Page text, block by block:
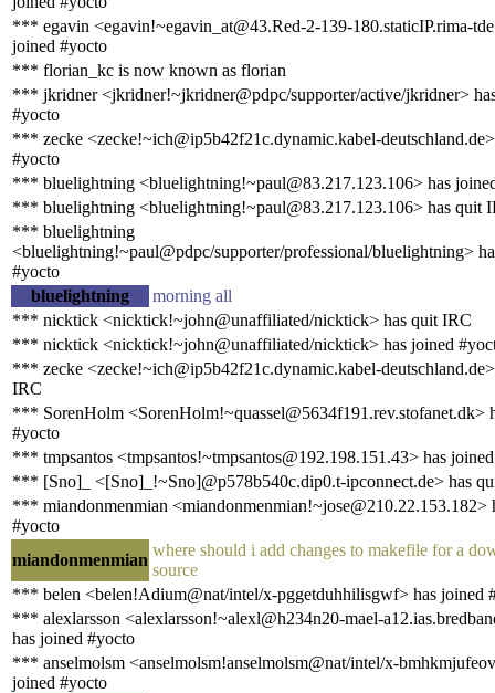
*** egavin <egavin!~egavin_at@43.Red-2-139-180.staticIP.rima-
joined #yocto
*** florian_kc is now known as florian
*** jkridner <jkridner!~jkridner@pdpc/supporter/active/jkridner>
#yocto
*** zecke <zecke!~ich@ip5b42f21c.dynamic.kabel-
#yocto
*** bluelightning <bluelightning!~paul@83.217.123.106> has
*** bluelightning <bluelightning!~paul@83.217.123.106> has quit
*** bluelightning
<bluelightning!~paul@pdpc/supporter/professional/bluelightning>
#yocto
bluelightning
morning all
*** nicktick <nicktick!~john@unaffiliated/nicktick> has quit IRC
*** nicktick <nicktick!~john@unaffiliated/nicktick> has joined
*** zecke <zecke!~ich@ip5b42f21c.dynamic.kabel-
IRC
*** SorenHolm <SorenHolm!~quassel@5634f191.rev.stofanet.dk>
#yocto
*** tmpsantos <tmpsantos!~tmpsantos@192.198.151.43> has
*** [Sno]_ <[Sno]_!~Sno]@p578b540c.dip0.t-ipconnect.de> has
*** miandonmenmian <miandonmenmian!~jose@210.22.153.182>
#yocto
miandonmenmian
where should i add changes to makefile for a
source
*** belen <belen!Adium@nat/intel/x-pggetduhhilisgwf> has joined
*** alexlarsson <alexlarsson!~alexl@h234n20-mael-
has joined #yocto
*** anselmolsm <anselmolsm!anselmolsm@nat/intel/x-
joined #yocto